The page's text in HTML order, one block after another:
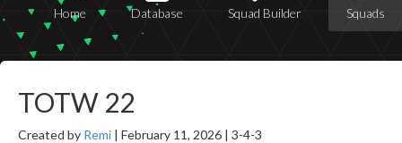
Home Database Squad Builder Squads
TOTW 22
Created by Remi | February 11, 2026 | 3-4-3